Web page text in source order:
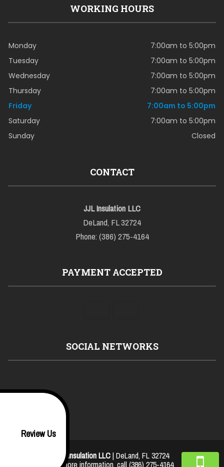
WORKING HOURS
Monday
7:00am to 5:00pm
Tuesday
7:00am to 5:00pm
Wednesday
7:00am to 5:00pm
Thursday
7:00am to 5:00pm
Friday
7:00am to 5:00pm
Saturday
7:00am to 5:00pm
Sunday
Closed
CONTACT
JJL Insulation LLC
DeLand, FL 32724
Phone: (386) 275-4164
PAYMENT ACCEPTED
SOCIAL NETWORKS
JJL Insulation LLC| DeLand, FL 32724
For more information, call (386) 275-4164
Review Us